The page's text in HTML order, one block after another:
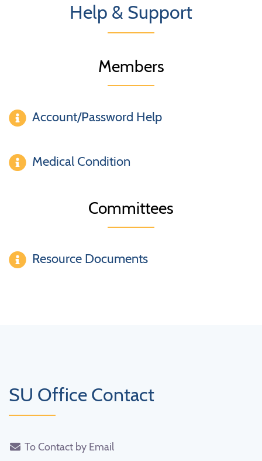
Help & Support
Members
Account/Password Help
Medical Condition
Committees
Resource Documents
SU Office Contact
To Contact by Email